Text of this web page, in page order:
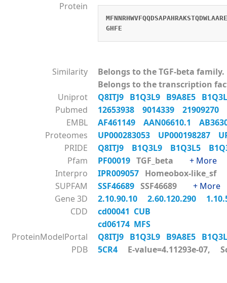
Protein
GHFE
Similarity
Belongs to the TGF-beta family.
Belongs to the transcription
Uniprot
Q8ITJ9 B1Q3L9 B9A8E5
Pubmed
12653938 9014339 21909270
EMBL
AF461149 AAN06610.1
Proteomes
UP000283053 UP000198287
PRIDE
Q8ITJ9 B1Q3L9 B1Q3L5
Pfam
PF00019 TGF_beta + More
Interpro
IPR009057 Homeobox-
SUPFAM
SSF46689 SSF46689 + More
Gene 3D
2.10.90.10 2.60.120.290
CDD
cd00041 CUB
cd06174 MFS
ProteinModelPortal
Q8ITJ9 B1Q3L9 B9A8E5
PDB
5CR4 E-value=4.11293e-07,